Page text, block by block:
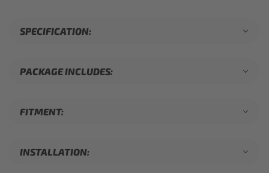
SPECIFICATION:
PACKAGE INCLUDES:
FITMENT:
INSTALLATION: